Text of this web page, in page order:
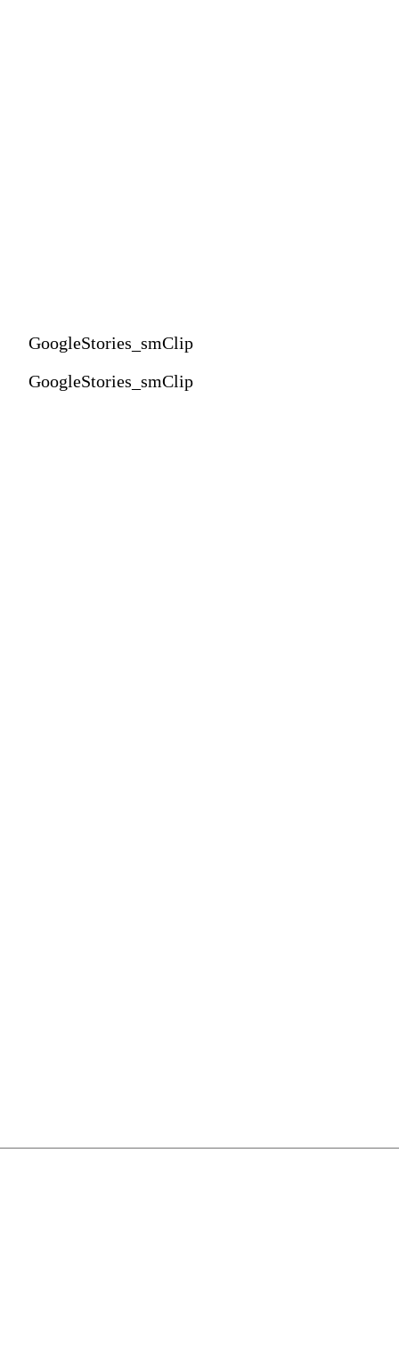
GoogleStories_smClip
GoogleStories_smClip